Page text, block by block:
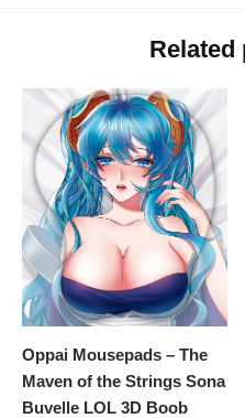
Related
Oppai Mousepads – The
Maven of the Strings Sona
Buvelle LOL 3D Boob